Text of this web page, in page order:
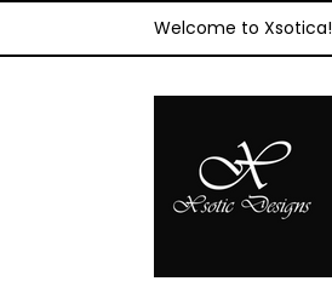
Welcome to Xsotica!